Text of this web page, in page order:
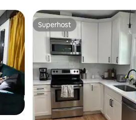
Superhost
Superhost